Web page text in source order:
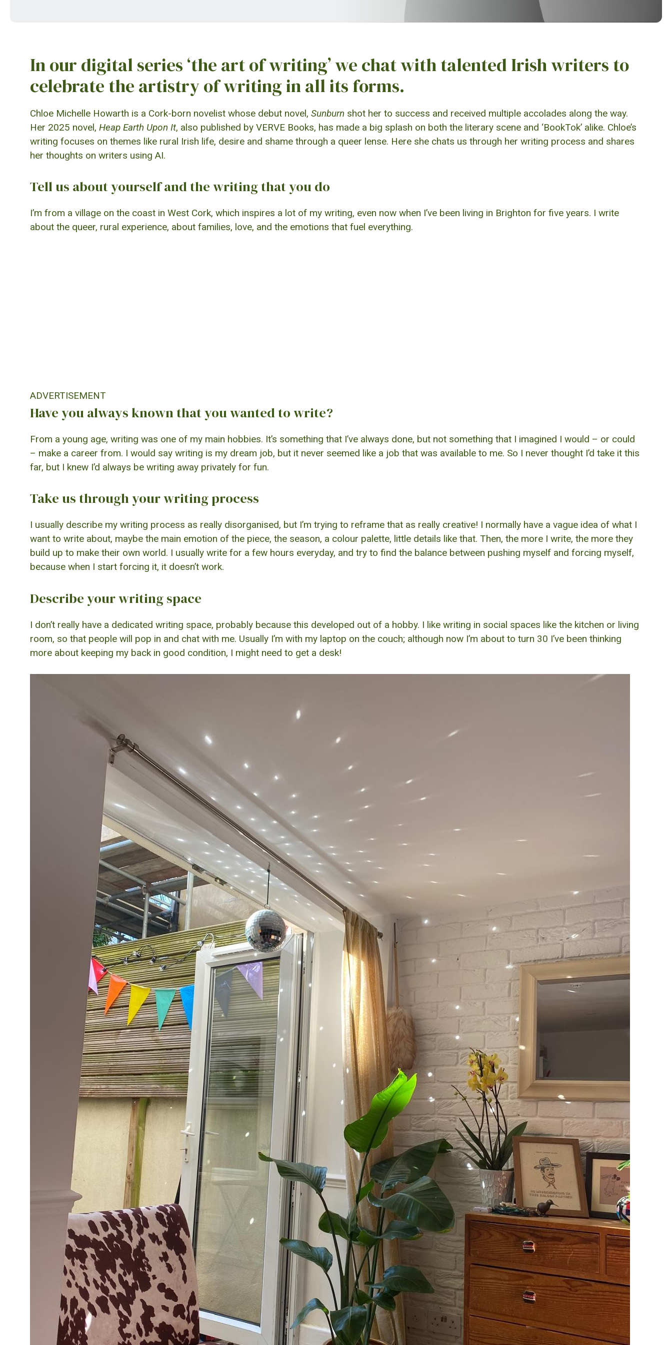
In our digital series ‘the art of writing’ we chat with talented Irish writers to
celebrate the artistry of writing in all its forms.
Chloe Michelle Howarth is a Cork-born novelist whose debut novel, Sunburn shot her to success and received multiple accolades along the way.
Her 2025 novel, Heap Earth Upon It, also published by VERVE Books, has made a big splash on both the literary scene and ‘BookTok’ alike. Chloe’s
writing focuses on themes like rural Irish life, desire and shame through a queer lense. Here she chats us through her writing process and shares
her thoughts on writers using AI.
Tell us about yourself and the writing that you do
I’m from a village on the coast in West Cork, which inspires a lot of my writing, even now when I’ve been living in Brighton for five years. I write
about the queer, rural experience, about families, love, and the emotions that fuel everything.
ADVERTISEMENT
Have you always known that you wanted to write?
From a young age, writing was one of my main hobbies. It’s something that I’ve always done, but not something that I imagined I would – or could
– make a career from. I would say writing is my dream job, but it never seemed like a job that was available to me. So I never thought I’d take it this
far, but I knew I’d always be writing away privately for fun.
Take us through your writing process
I usually describe my writing process as really disorganised, but I’m trying to reframe that as really creative! I normally have a vague idea of what I
want to write about, maybe the main emotion of the piece, the season, a colour palette, little details like that. Then, the more I write, the more they
build up to make their own world. I usually write for a few hours everyday, and try to find the balance between pushing myself and forcing myself,
because when I start forcing it, it doesn’t work.
Describe your writing space
I don’t really have a dedicated writing space, probably because this developed out of a hobby. I like writing in social spaces like the kitchen or living
room, so that people will pop in and chat with me. Usually I’m with my laptop on the couch; although now I’m about to turn 30 I’ve been thinking
more about keeping my back in good condition, I might need to get a desk!